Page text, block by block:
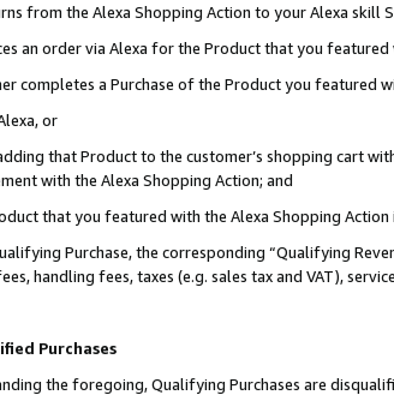
from the Alexa Shopping Action to your Alexa skill
an order via Alexa for the Product that you featured
completes a Purchase of the Product you featured
or
that Product to the customer’s shopping cart
with the Alexa Shopping Action; and
that you featured with the Alexa Shopping
Purchase, the corresponding “Qualifying
handling fees, taxes (e.g. sales tax and VAT),
Purchases
the foregoing, Qualifying Purchases are